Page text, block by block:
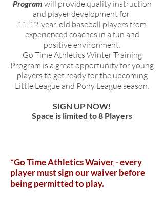
Program will provide quality instruction
and player development for
11-12-year-old baseball players from
experienced coaches in a fun and
positive environment.
Go Time Athletics Winter Training
Program is a great opportunity for young
players to get ready for the upcoming
Little League and Pony League season.
SIGN UP NOW!
Space is limited to 8 Players
*Go Time AthleticsWaiver- every
player must sign our waiver before
being permitted to play.